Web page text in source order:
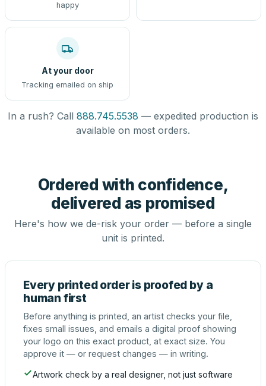
happy
At your door
Tracking emailed on ship
In a rush? Call 888.745.5538 — expedited production is
available on most orders.
Ordered with confidence,
delivered as promised
Here's how we de-risk your order — before a single
unit is printed.
Every printed order is proofed by a
human first
Before anything is printed, an artist checks your file,
fixes small issues, and emails a digital proof showing
your logo on this exact product, at exact size. You
approve it — or request changes — in writing.
Artwork check by a real designer, not just software